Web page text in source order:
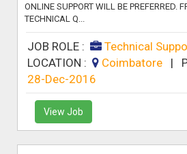
ONLINE SUPPORT WILL BE PREFERRED.
TECHNICAL Q...
JOB ROLE : Technical
LOCATION :
Coimbatore |
28-Dec-2016
View Job